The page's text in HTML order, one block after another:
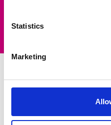
Statistics
Marketing
Learn More